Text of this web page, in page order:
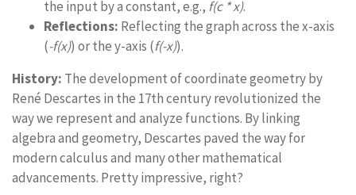
the input by a constant, e.g., f(c * x).
Reflections: Reflecting the graph across the x-axis
(-f(x)) or the y-axis (f(-x)).
History: The development of coordinate geometry by
René Descartes in the 17th century revolutionized the
way we represent and analyze functions. By linking
algebra and geometry, Descartes paved the way for
modern calculus and many other mathematical
advancements. Pretty impressive, right?